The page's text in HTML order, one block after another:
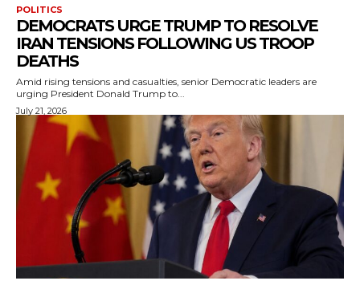
POLITICS
DEMOCRATS URGE TRUMP TO RESOLVE
IRAN TENSIONS FOLLOWING US TROOP
DEATHS
Amid rising tensions and casualties, senior Democratic leaders are
urging President Donald Trump to...
July 21, 2026